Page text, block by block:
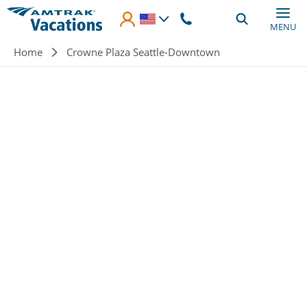
Skip to main content
MENU
Breadcrumb
Home Crowne Plaza Seattle-Downtown